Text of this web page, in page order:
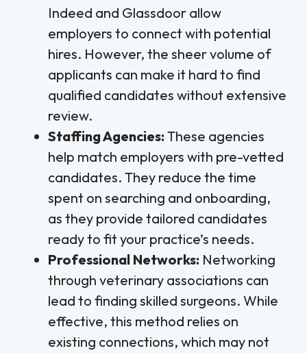
Indeed and Glassdoor allow
employers to connect with potential
hires. However, the sheer volume of
applicants can make it hard to find
qualified candidates without extensive
review.
Staffing Agencies: These agencies
help match employers with pre-vetted
candidates. They reduce the time
spent on searching and onboarding,
as they provide tailored candidates
ready to fit your practice’s needs.
Professional Networks: Networking
through veterinary associations can
lead to finding skilled surgeons. While
effective, this method relies on
existing connections, which may not